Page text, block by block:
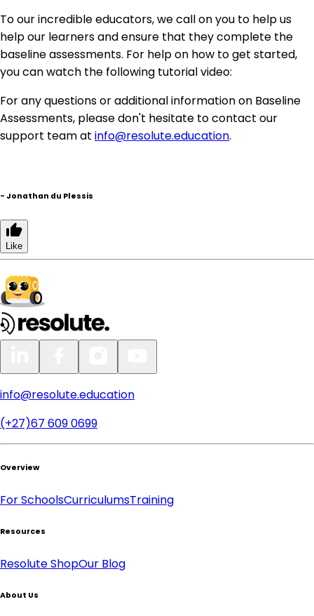
To our incredible educators, we call on you to help us
help our learners and ensure that they complete the
baseline assessments. For help on how to get started,
you can watch the following tutorial video:
For any questions or additional information on Baseline
Assessments, please don't hesitate to contact our
support team at info@resolute.education.
- Jonathan du Plessis
Like
info@resolute.education
(+27)67 609 0699
Overview
For SchoolsCurriculumsTraining
Resources
Resolute ShopOur Blog
About Us